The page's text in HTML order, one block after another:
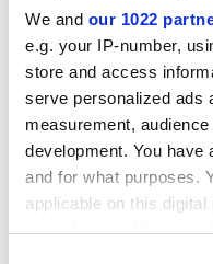
We and our 1022
e.g. your IP-number,
store and access
serve personalized ads
measurement,
development. You have
and for what purposes.
applicable on this
your choices. You can
what Winston Smith
mask was strapped on
Richard Burton to
what I was then too
emotionally